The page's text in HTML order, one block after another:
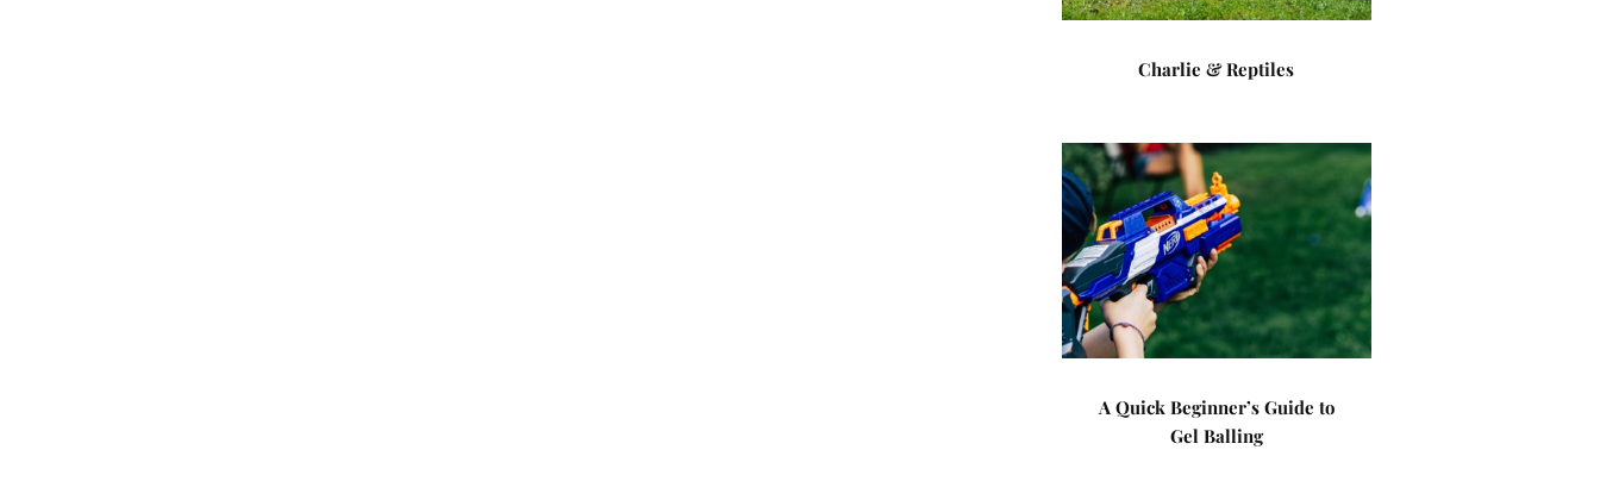
Charlie & Reptiles
A Quick Beginner’s Guide to
Gel Balling